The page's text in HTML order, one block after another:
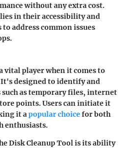
without any extra cost.
in their accessibility and
address common issues
vital player when it comes to
designed to identify and
such as temporary files, internet
points. Users can initiate it
it apopular choicefor both
enthusiasts.
Disk Cleanup Tool is its ability